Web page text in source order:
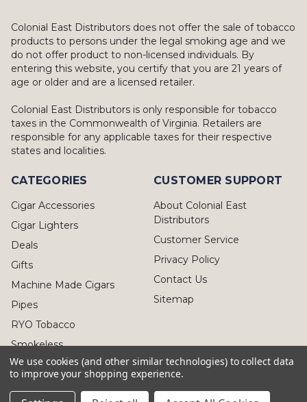
Colonial East Distributors does not offer the sale of tobacco
products to persons under the legal smoking age and we
do not offer product to non-licensed individuals. By
entering this website, you certify that you are 21 years of
age or older and are a licensed retailer.
Colonial East Distributors is only responsible for tobacco
taxes in the Commonwealth of Virginia. Retailers are
responsible for any applicable taxes for their respective
states and localities.
CATEGORIES
Cigar Accessories
Cigar Lighters
Deals
Gifts
Machine Made Cigars
Pipes
RYO Tobacco
Smokeless
CUSTOMER SUPPORT
About Colonial East
Distributors
Customer Service
Privacy Policy
Contact Us
Sitemap
We use cookies (and other similar technologies) to collect data
to improve your shopping experience.